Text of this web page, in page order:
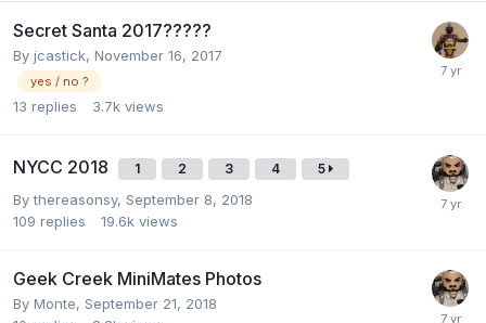
Secret Santa 2017?????
By jcastick, November 16, 2017
yes / no ?
13 replies 3.7k views
NYCC 2018 1 2 3 4 5
Bythereasonsy, September 8, 2018
109 replies 19.6k views
Geek Creek MiniMates Photos
By Monte, September 21, 2018